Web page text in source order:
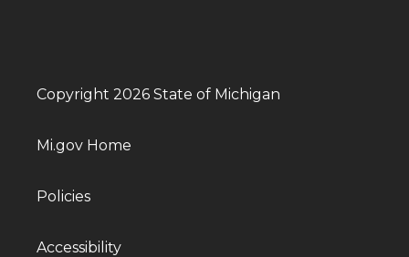
Copyright 2026 State of Michigan
Mi.gov Home
Policies
Accessibility